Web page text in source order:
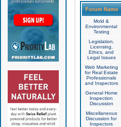
Forum Name
Mold &
Environmental
Testing
Legislation,
Licensing,
Ethics, and
Legal Issues
Web Marketing
for Real Estate
Professionals
and Inspectors
General Home
Inspection
Discussion
Miscellaneous
Discussion for
Inspectors